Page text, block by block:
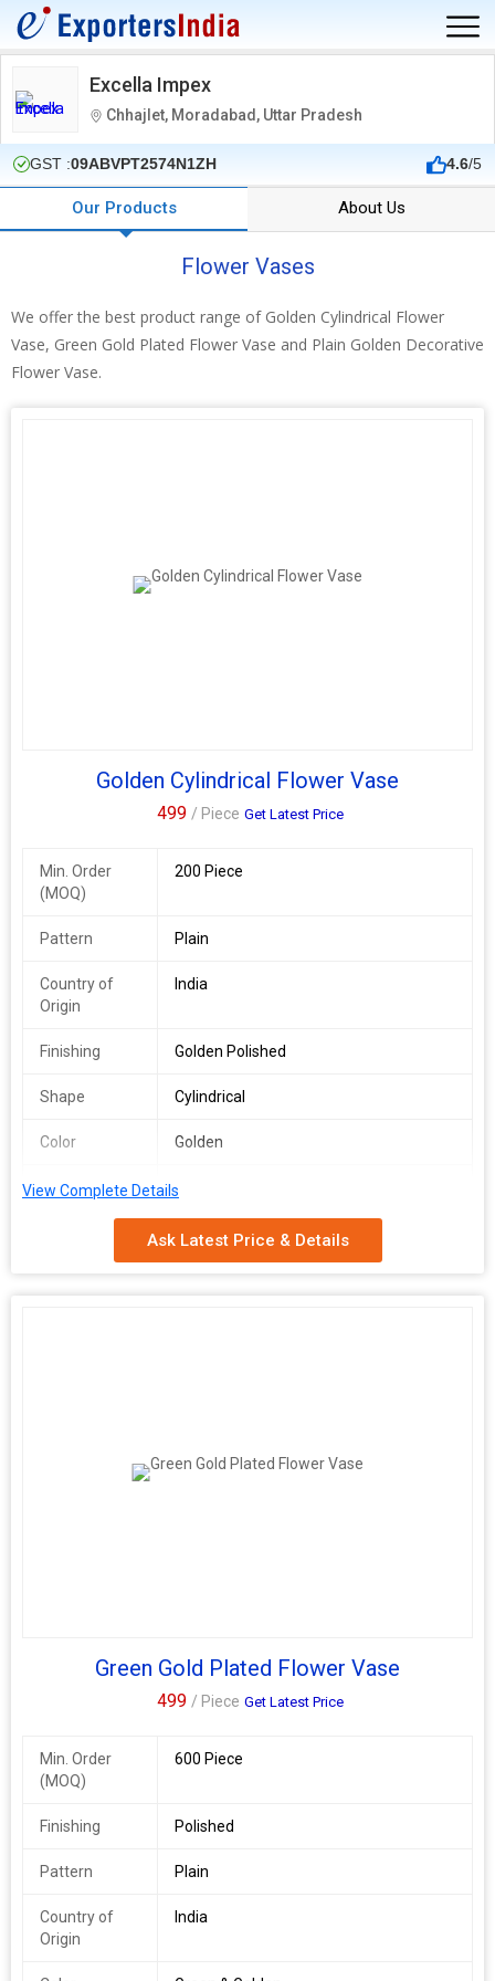
Excella Impex
Chhajlet, Moradabad, Uttar Pradesh
GST :09ABVPT2574N1ZH 4.6/5
Our Products About Us
Flower Vases
We offer the best product range of Golden Cylindrical Flower
Vase, Green Gold Plated Flower Vase and Plain Golden Decorative
Flower Vase.
Golden Cylindrical Flower Vase
499 / Piece Get Latest Price
Min. Order
(MOQ)
200 Piece
Pattern Plain
Country of
Origin
India
Finishing Golden Polished
Shape Cylindrical
Color Golden
Usage
Flower Arrangement, Home Décor,
Restaurants
elegant cylindrical shape and golden color add a touch of
sophistication to any space. As a Manufacturer, Exporter, and
View Complete Details
Ask Latest Price & Details
Green Gold Plated Flower Vase
499 / Piece Get Latest Price
Min. Order
(MOQ)
600 Piece
Finishing Polished
Pattern Plain
Country of
Origin
India